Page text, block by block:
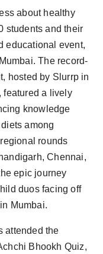
about healthy
students and their
educational event,
The record-
hosted by Slurrp in
featured a lively
knowledge
among
rounds
Chennai,
epic journey
duos facing off
Mumbai.
attended the
Bhookh Quiz,